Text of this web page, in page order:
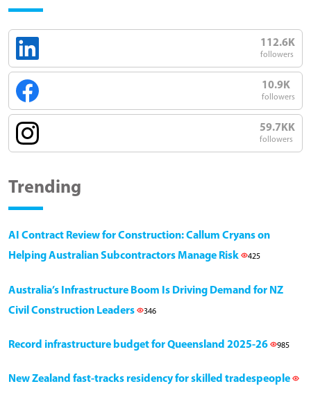
112.6K
followers
10.9K
followers
59.7KK
followers
Trending
AI Contract Review for Construction: Callum Cryans on
Helping Australian Subcontractors Manage Risk
425
Australia’s Infrastructure Boom Is Driving Demand for NZ
Civil Construction Leaders
346
Record infrastructure budget for Queensland 2025-26 985
New Zealand fast-tracks residency for skilled tradespeople